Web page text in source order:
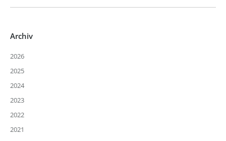
Archiv
2026
2025
2024
2023
2022
2021